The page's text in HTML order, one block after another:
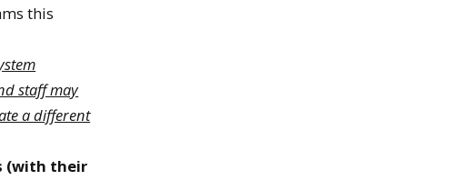
this
staff may
a different
(with their